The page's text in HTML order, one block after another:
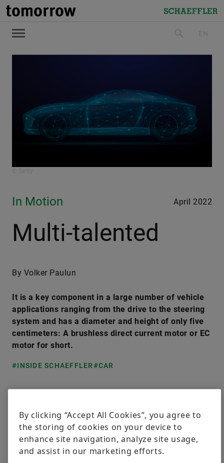
tomorrow
Schaeffler
search EN
In Motion April 2022
Multi-talented
By Volker Paulun
It is a key component in a large number of vehicle
applications ranging from the drive to the steering
system and has a diameter and height of only five
centimeters: A brushless direct current motor or EC
motor for short.
#INSIDE SCHAEFFLER#CAR
Regardless of whether they are fitted in double
clutch transmissions, hybrid transmissions, rear
wheel steering systems, thermal management
By clicking “Accept All Cookies”, you agree to
the storing of cookies on your device to
enhance site navigation, analyze site usage,
and assist in our marketing efforts.